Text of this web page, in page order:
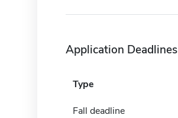
Application Deadlines
Type
Fall deadline